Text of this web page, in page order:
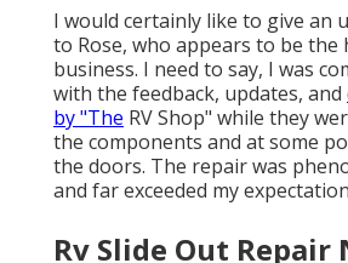
I would certainly like to give an
to Rose, who appears to be the
business. I need to say, I was
with the feedback, updates, and
by "The RV Shop" while they
the components and at some
the doors. The repair was
and far exceeded my
Rv Slide Out Repair